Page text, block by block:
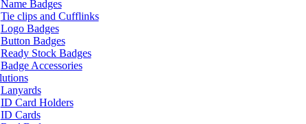
Name Badges
Tie clips and Cufflinks
Logo Badges
Button Badges
Ready Stock Badges
Badge Accessories
Lanyards
ID Card Holders
ID Cards